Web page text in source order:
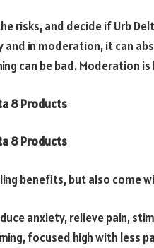
risks, and decide if Urb
and in moderation, it can
can be bad. Moderation is
8 Products
8 Products
benefits, but also come
anxiety, relieve pain,
focused high with less